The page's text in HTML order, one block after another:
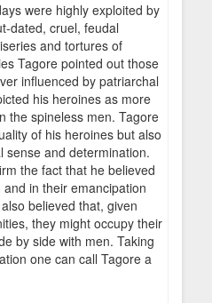
were highly exploited by
dated, cruel, feudal
and tortures of
Tagore pointed out those
influenced by patriarchal
his heroines as more
the spineless men. Tagore
of his heroines but also
sense and determination.
the fact that he believed
in their emancipation
believed that, given
they might occupy their
by side with men. Taking
one can call Tagore a